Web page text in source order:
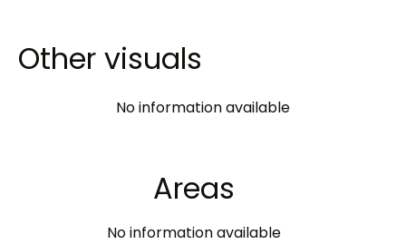
Other visuals
No information available
Areas
No information available